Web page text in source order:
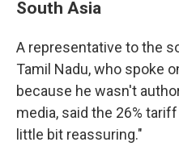
South Asia
A representative to the
Tamil Nadu, who spoke
because he wasn't
media, said the 26%
little bit reassuring."